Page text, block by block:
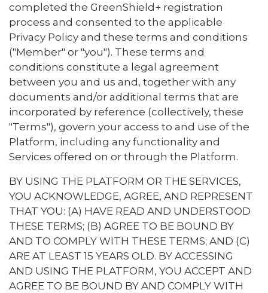
completed the GreenShield+ registration
process and consented to the applicable
Privacy Policy and these terms and conditions
("Member" or "you"). These terms and
conditions constitute a legal agreement
between you and us and, together with any
documents and/or additional terms that are
incorporated by reference (collectively, these
"Terms"), govern your access to and use of the
Platform, including any functionality and
Services offered on or through the Platform.
BY USING THE PLATFORM OR THE SERVICES,
YOU ACKNOWLEDGE, AGREE, AND REPRESENT
THAT YOU: (A) HAVE READ AND UNDERSTOOD
THESE TERMS; (B) AGREE TO BE BOUND BY
AND TO COMPLY WITH THESE TERMS; AND (C)
ARE AT LEAST 15 YEARS OLD. BY ACCESSING
AND USING THE PLATFORM, YOU ACCEPT AND
AGREE TO BE BOUND BY AND COMPLY WITH